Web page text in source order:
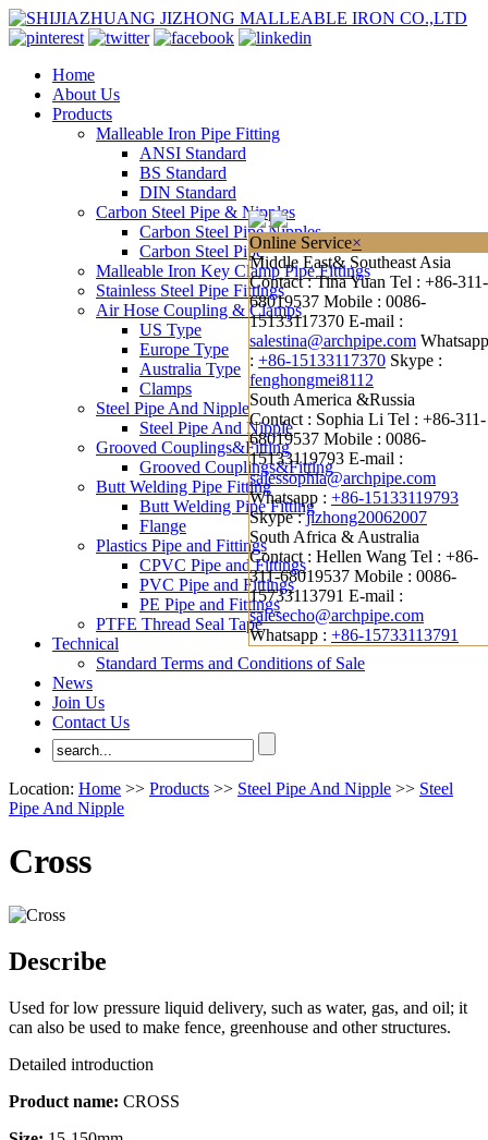
Home
About Us
Products
Malleable Iron Pipe Fitting
ANSI Standard
BS Standard
DIN Standard
Carbon Steel Pipe & Nipples
Carbon Steel Pipe Nipples
Carbon Steel Pipe
Malleable Iron Key Clamp Pipe Fittings
Stainless Steel Pipe Fittings
Air Hose Coupling & Clamps
US Type
Europe Type
Australia Type
Clamps
Steel Pipe And Nipple
Steel Pipe And Nipple
Grooved Couplings&Fitting
Grooved Couplings&Fitting
Butt Welding Pipe Fitting
Butt Welding Pipe Fitting
Flange
Plastics Pipe and Fittings
CPVC Pipe and Fittings
PVC Pipe and Fittings
PE Pipe and Fittings
PTFE Thread Seal Tape
Technical
Standard Terms and Conditions of Sale
News
Join Us
Contact Us
Location: Home >> Products >> Steel Pipe And Nipple >> Steel
Pipe And Nipple
Cross
Describe
Used for low pressure liquid delivery, such as water, gas, and oil; it
can also be used to make fence, greenhouse and other structures.
Detailed introduction
Product name: CROSS
Online Service×
Middle East& Southeast Asia
Contact : Tina Yuan Tel : +86-311-
68019537 Mobile : 0086-
15133117370 E-mail :
salestina@archpipe.com Whatsapp
: +86-15133117370 Skype :
fenghongmei8112
South America &Russia
Contact : Sophia Li Tel : +86-311-
68019537 Mobile : 0086-
15133119793 E-mail :
salessophia@archpipe.com
Whatsapp : +86-15133119793
Skype :jizhong20062007
South Africa & Australia
Contact : Hellen Wang Tel : +86-
311-68019537 Mobile : 0086-
15733113791 E-mail :
salesecho@archpipe.com
Whatsapp : +86-15733113791